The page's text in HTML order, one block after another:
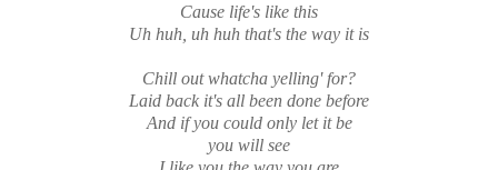
Cause life's like this
Uh huh, uh huh that's the way it is
Chill out whatcha yelling' for?
Laid back it's all been done before
And if you could only let it be
you will see